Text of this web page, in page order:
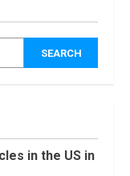
SEARCH
in the US in